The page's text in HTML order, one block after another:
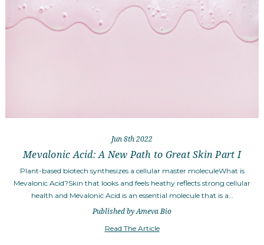
Jun 8th 2022
Mevalonic Acid: A New Path to Great Skin Part I
Plant-based biotech synthesizes a cellular master moleculeWhat is
Mevalonic Acid?Skin that looks and feels heathy reflects strong cellular
health and Mevalonic Acid is an essential molecule that is a…
Published by Ameva Bio
Read The Article